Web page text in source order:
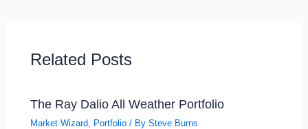
Related Posts
The Ray Dalio All Weather Portfolio
Market Wizard Portfolio / BySteve Burns